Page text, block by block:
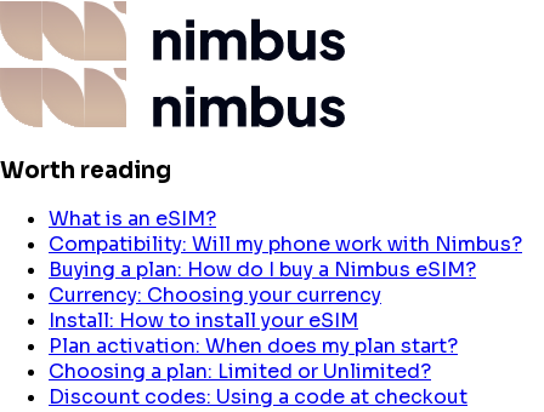
Worth reading
What is an eSIM?
Compatibility: Will my phone work with Nimbus?
Buying a plan: How do I buy a Nimbus eSIM?
Currency: Choosing your currency
Install: How to install your eSIM
Plan activation: When does my plan start?
Choosing a plan: Limited or Unlimited?
Discount codes: Using a code at checkout